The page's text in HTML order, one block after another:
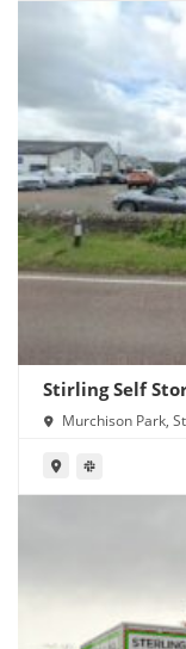
Stirling Self
Murchison Park,